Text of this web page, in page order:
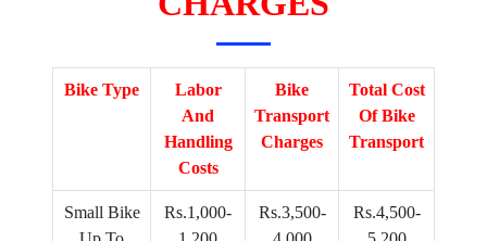
Bike Type
Labor
And
Handling
Costs
Bike
Transport
Charges
Total Cost
Of Bike
Transport
Small Bike
Rs.1,000-
Rs.3,500-
Rs.4,500-